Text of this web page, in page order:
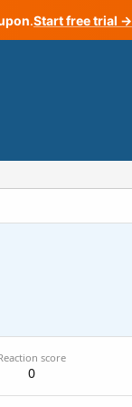
.Start free trial →
score
0